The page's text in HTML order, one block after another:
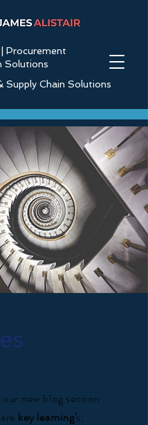
Procurement
Solutions
Supply Chain Solutions
new blog section
key learning's,